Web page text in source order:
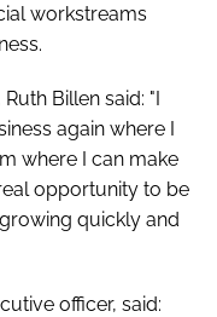
workstreams
Billen said: "I
again where I
where I can make
opportunity to be
quickly and
officer, said: